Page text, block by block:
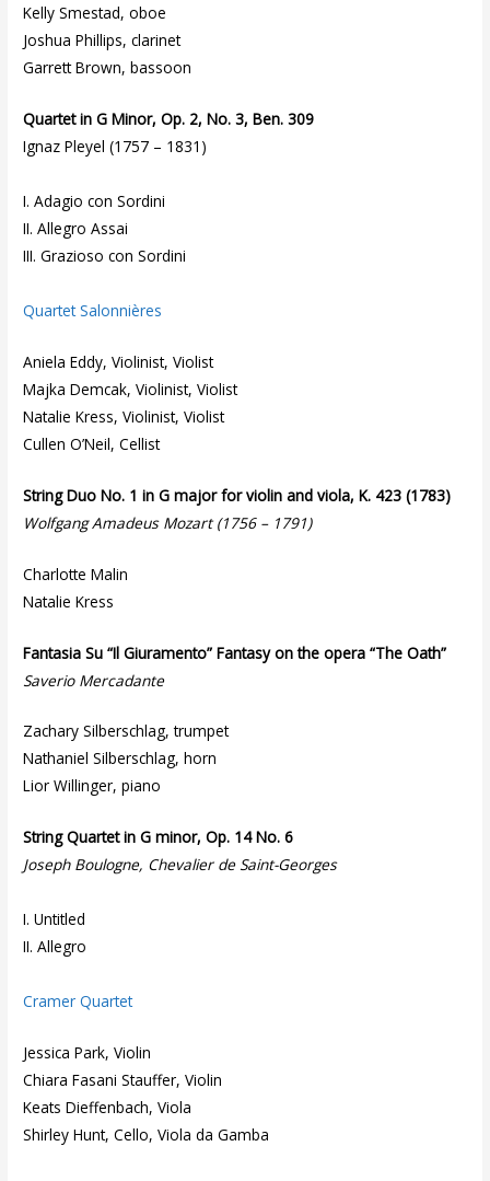
Kelly Smestad, oboe
Joshua Phillips, clarinet
Garrett Brown, bassoon
Quartet in G Minor, Op. 2, No. 3, Ben. 309
Ignaz Pleyel (1757 – 1831)
I. Adagio con Sordini
II. Allegro Assai
III. Grazioso con Sordini
Quartet Salonnières
Aniela Eddy, Violinist, Violist
Majka Demcak, Violinist, Violist
Natalie Kress, Violinist, Violist
Cullen O’Neil, Cellist
String Duo No. 1 in G major for violin and viola, K. 423 (1783)
Wolfgang Amadeus Mozart (1756 – 1791)
Charlotte Malin
Natalie Kress
Fantasia Su “Il Giuramento” Fantasy on the opera “The Oath”
Saverio Mercadante
Zachary Silberschlag, trumpet
Nathaniel Silberschlag, horn
Lior Willinger, piano
String Quartet in G minor, Op. 14 No. 6
Joseph Boulogne, Chevalier de Saint-Georges
I. Untitled
II. Allegro
Cramer Quartet
Jessica Park, Violin
Chiara Fasani Stauffer, Violin
Keats Dieffenbach, Viola
Shirley Hunt, Cello, Viola da Gamba